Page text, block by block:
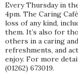
Every Thursday in
4pm. The Caring
loss of any kind,
them. It’s also for
others in a caring
refreshments, and
enjoy. For more
(01262) 673019.